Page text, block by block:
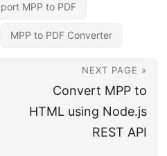
MPP to PDF
MPP to PDF Converter
NEXT PAGE »
Convert MPP to
HTML using Node.js
REST API